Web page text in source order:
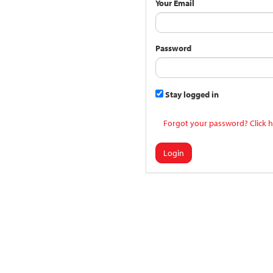
Your Email
Password
Stay logged in
Forgot your password? Click
Login